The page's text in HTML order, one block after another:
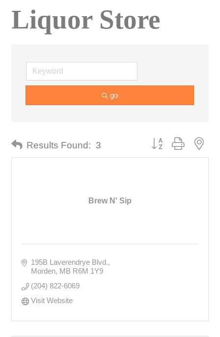
Liquor Store
go
Results Found: 3 Button group with
Brew N' Sip
195B Laverendrye Blvd.
Morden MB R6M 1Y9
(204) 822-6069
Visit Website